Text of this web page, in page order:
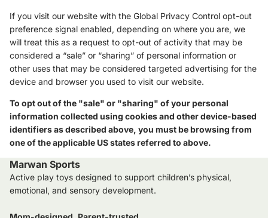
If you visit our website with the Global Privacy Control opt-out
preference signal enabled, depending on where you are, we
will treat this as a request to opt-out of activity that may be
considered a “sale” or “sharing” of personal information or
other uses that may be considered targeted advertising for the
device and browser you used to visit our website.
To opt out of the "sale" or "sharing" of your personal
information collected using cookies and other device-based
identifiers as described above, you must be browsing from
one of the applicable US states referred to above.
Marwan Sports
Active play toys designed to support children’s physical,
emotional, and sensory development.